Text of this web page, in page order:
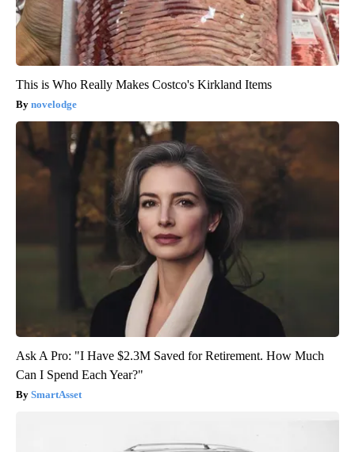
This is Who Really Makes Costco's Kirkland Items
novelodge
Ask A Pro: "I Have $2.3M Saved for Retirement. How Much
Can I Spend Each Year?"
SmartAsset